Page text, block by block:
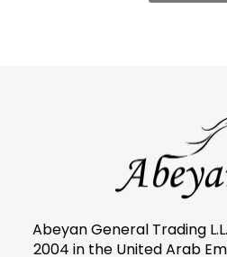
Abeyan General Trading
2004 in the United Arab